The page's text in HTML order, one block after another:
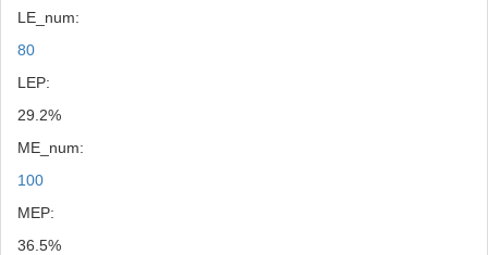
LE_num:
80
LEP:
29.2%
ME_num:
100
MEP:
36.5%